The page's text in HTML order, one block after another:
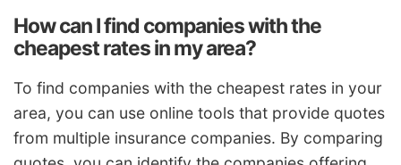
How can I find companies with the
cheapest rates in my area?
To find companies with the cheapest rates in your
area, you can use online tools that provide quotes
from multiple insurance companies. By comparing